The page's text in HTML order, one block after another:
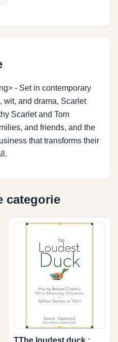
- Set in contemporary
wit, and drama, Scarlet
Scarlet and Tom
and friends, and the
that transforms their
categorie
TThe loudest duck :